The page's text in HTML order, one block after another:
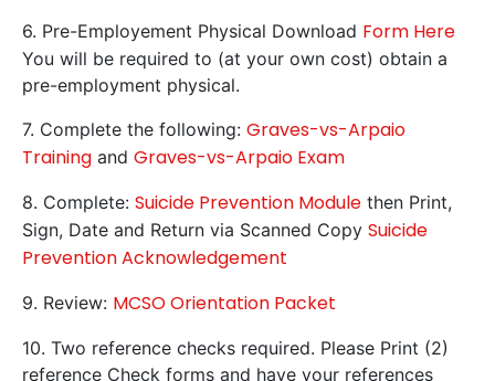
6. Pre-Employement Physical Download Form Here
You will be required to (at your own cost) obtain a
pre-employment physical.
7. Complete the following: Graves-vs-Arpaio
Training and Graves-vs-Arpaio Exam
8. Complete: Suicide Prevention Module then Print,
Sign, Date and Return via Scanned Copy Suicide
Prevention Acknowledgement
9. Review: MCSO Orientation Packet
10. Two reference checks required. Please Print (2)
reference Check forms and have your references